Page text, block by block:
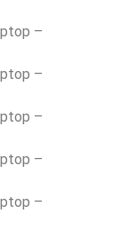
–
–
–
–
–